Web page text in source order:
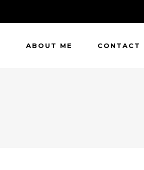
ABOUT ME CONTACT